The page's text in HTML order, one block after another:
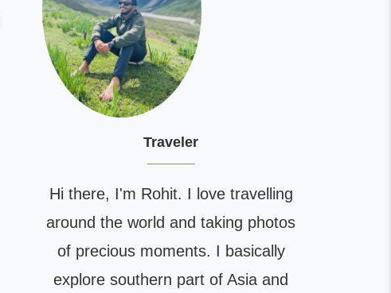
Traveler
Hi there, I'm Rohit. I love travelling
around the world and taking photos
of precious moments. I basically
explore southern part of Asia and